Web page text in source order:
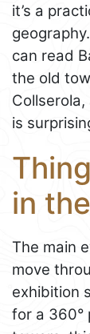
it’s a
can read
the old
is
in
The main
move
exhibition
for a 360°